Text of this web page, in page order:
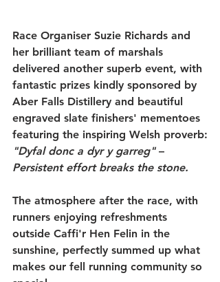
Race Organiser Suzie Richards and
her brilliant team of marshals
delivered another superb event, with
fantastic prizes kindly sponsored by
Aber Falls Distillery and beautiful
engraved slate finishers' mementoes
featuring the inspiring Welsh proverb:
"Dyfal donc a dyr y garreg" –
Persistent effort breaks the stone.
The atmosphere after the race, with
runners enjoying refreshments
outside Caffi'r Hen Felin in the
sunshine, perfectly summed up what
makes our fell running community so